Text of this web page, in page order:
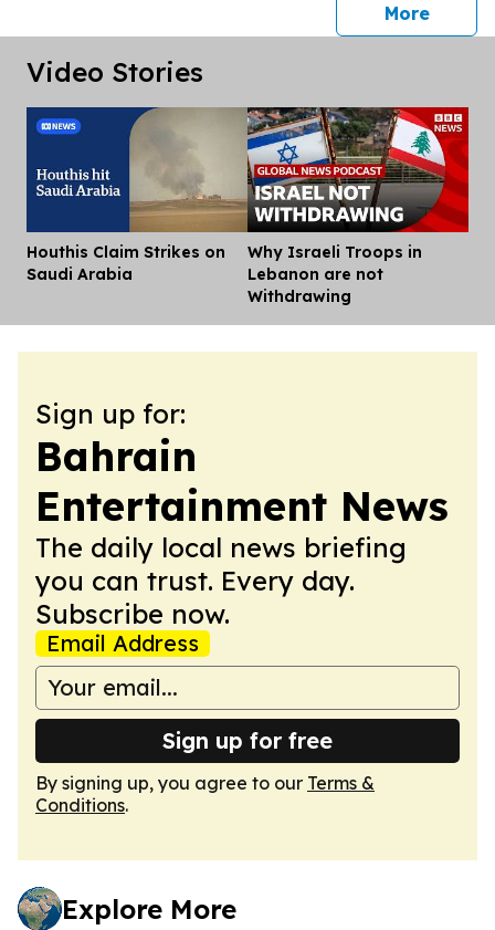
Morepress
Video Stories
Houthis Claim Strikes on
Saudi Arabia
Why Israeli Troops in
Lebanon are not
Withdrawing
Sign up for:
Bahrain
Entertainment News
The daily local news briefing
you can trust. Every day.
Subscribe now.
Email Address
Sign up for free
By signing up, you agree to our Terms &
Conditions.
Explore More